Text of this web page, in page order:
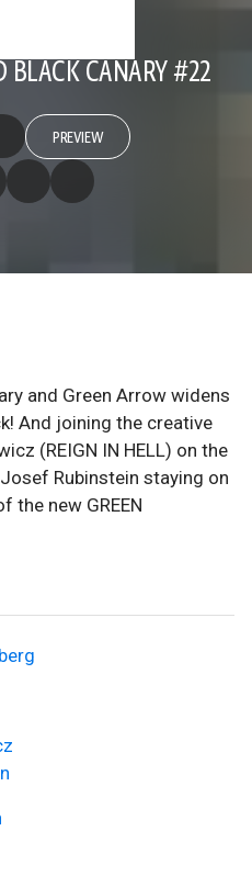
BLACK CANARY #22
PREVIEW
and Green Arrow widens
And joining the creative
(REIGN IN HELL) on the
Rubinstein staying on
the new GREEN